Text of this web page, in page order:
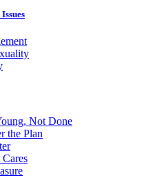
Not Done
the Plan